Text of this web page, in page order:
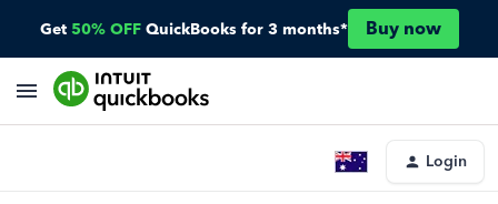
Get 50% OFF QuickBooks for 3 months* Buy now
Login